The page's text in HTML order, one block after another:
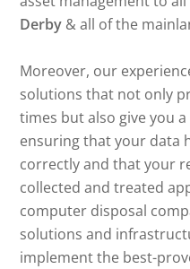
Derby & all of the
Moreover, our
solutions that not only
times but also give you
ensuring that your data
correctly and that your
collected and treated
computer disposal
solutions and
implement the best-